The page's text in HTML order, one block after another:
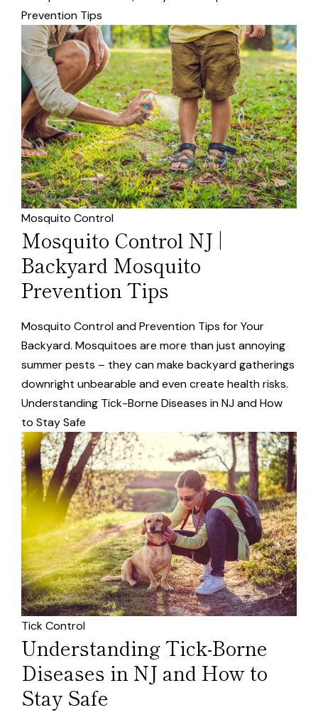
Prevention Tips
Mosquito Control
Mosquito Control NJ |
Backyard Mosquito
Prevention Tips
Mosquito Control and Prevention Tips for Your
Backyard. Mosquitoes are more than just annoying
summer pests – they can make backyard gatherings
downright unbearable and even create health risks.
Understanding Tick-Borne Diseases in NJ and How
to Stay Safe
Tick Control
Understanding Tick-Borne
Diseases in NJ and How to
Stay Safe